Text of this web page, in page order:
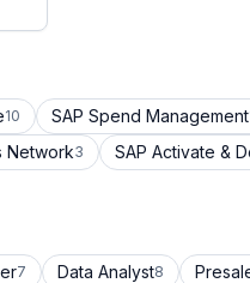
10 SAP Spend Management
Network3 SAP Activate &
7 Data Analyst8